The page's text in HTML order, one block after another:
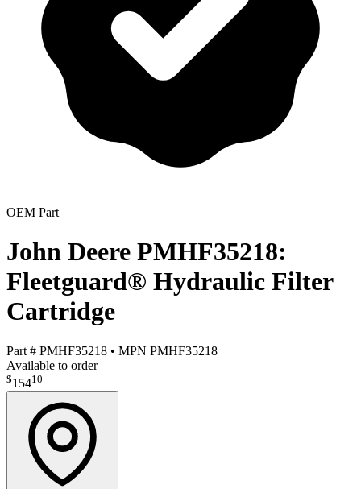
OEM Part
John Deere PMHF35218:
Fleetguard® Hydraulic Filter
Cartridge
Part # PMHF35218 • MPN PMHF35218
Available to order
$15410